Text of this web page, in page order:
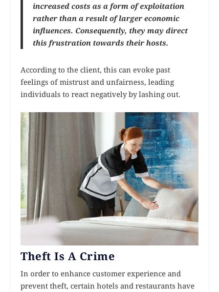
increased costs as a form of exploitation
rather than a result of larger economic
influences. Consequently, they may direct
this frustration towards their hosts.
According to the client, this can evoke past
feelings of mistrust and unfairness, leading
individuals to react negatively by lashing out.
Theft Is A Crime
In order to enhance customer experience and
prevent theft, certain hotels and restaurants have